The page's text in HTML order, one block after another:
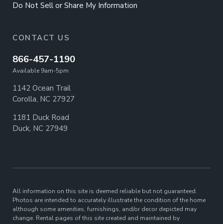
Do Not Sell or Share My Information
CONTACT US
866-457-1190
Available 9am-5pm
1142 Ocean Trail
Corolla, NC 27927
1181 Duck Road
Duck, NC 27949
All information on this site is deemed reliable but not guaranteed.
Photos are intended to accurately illustrate the condition of the home
although some amenities, furnishings, and/or decor depicted may
change. Rental pages of this site created and maintained by